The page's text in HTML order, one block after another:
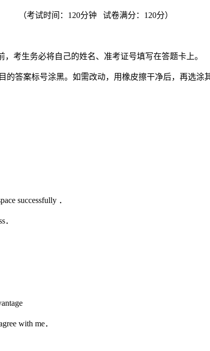
（考试时间：120分钟 试卷满分：120分）
考生务必将自己的姓名、准考证号填写在答题卡上。
答案标号涂黑。如需改动，用橡皮擦干净后，再选涂
successfully ．
．
with me．